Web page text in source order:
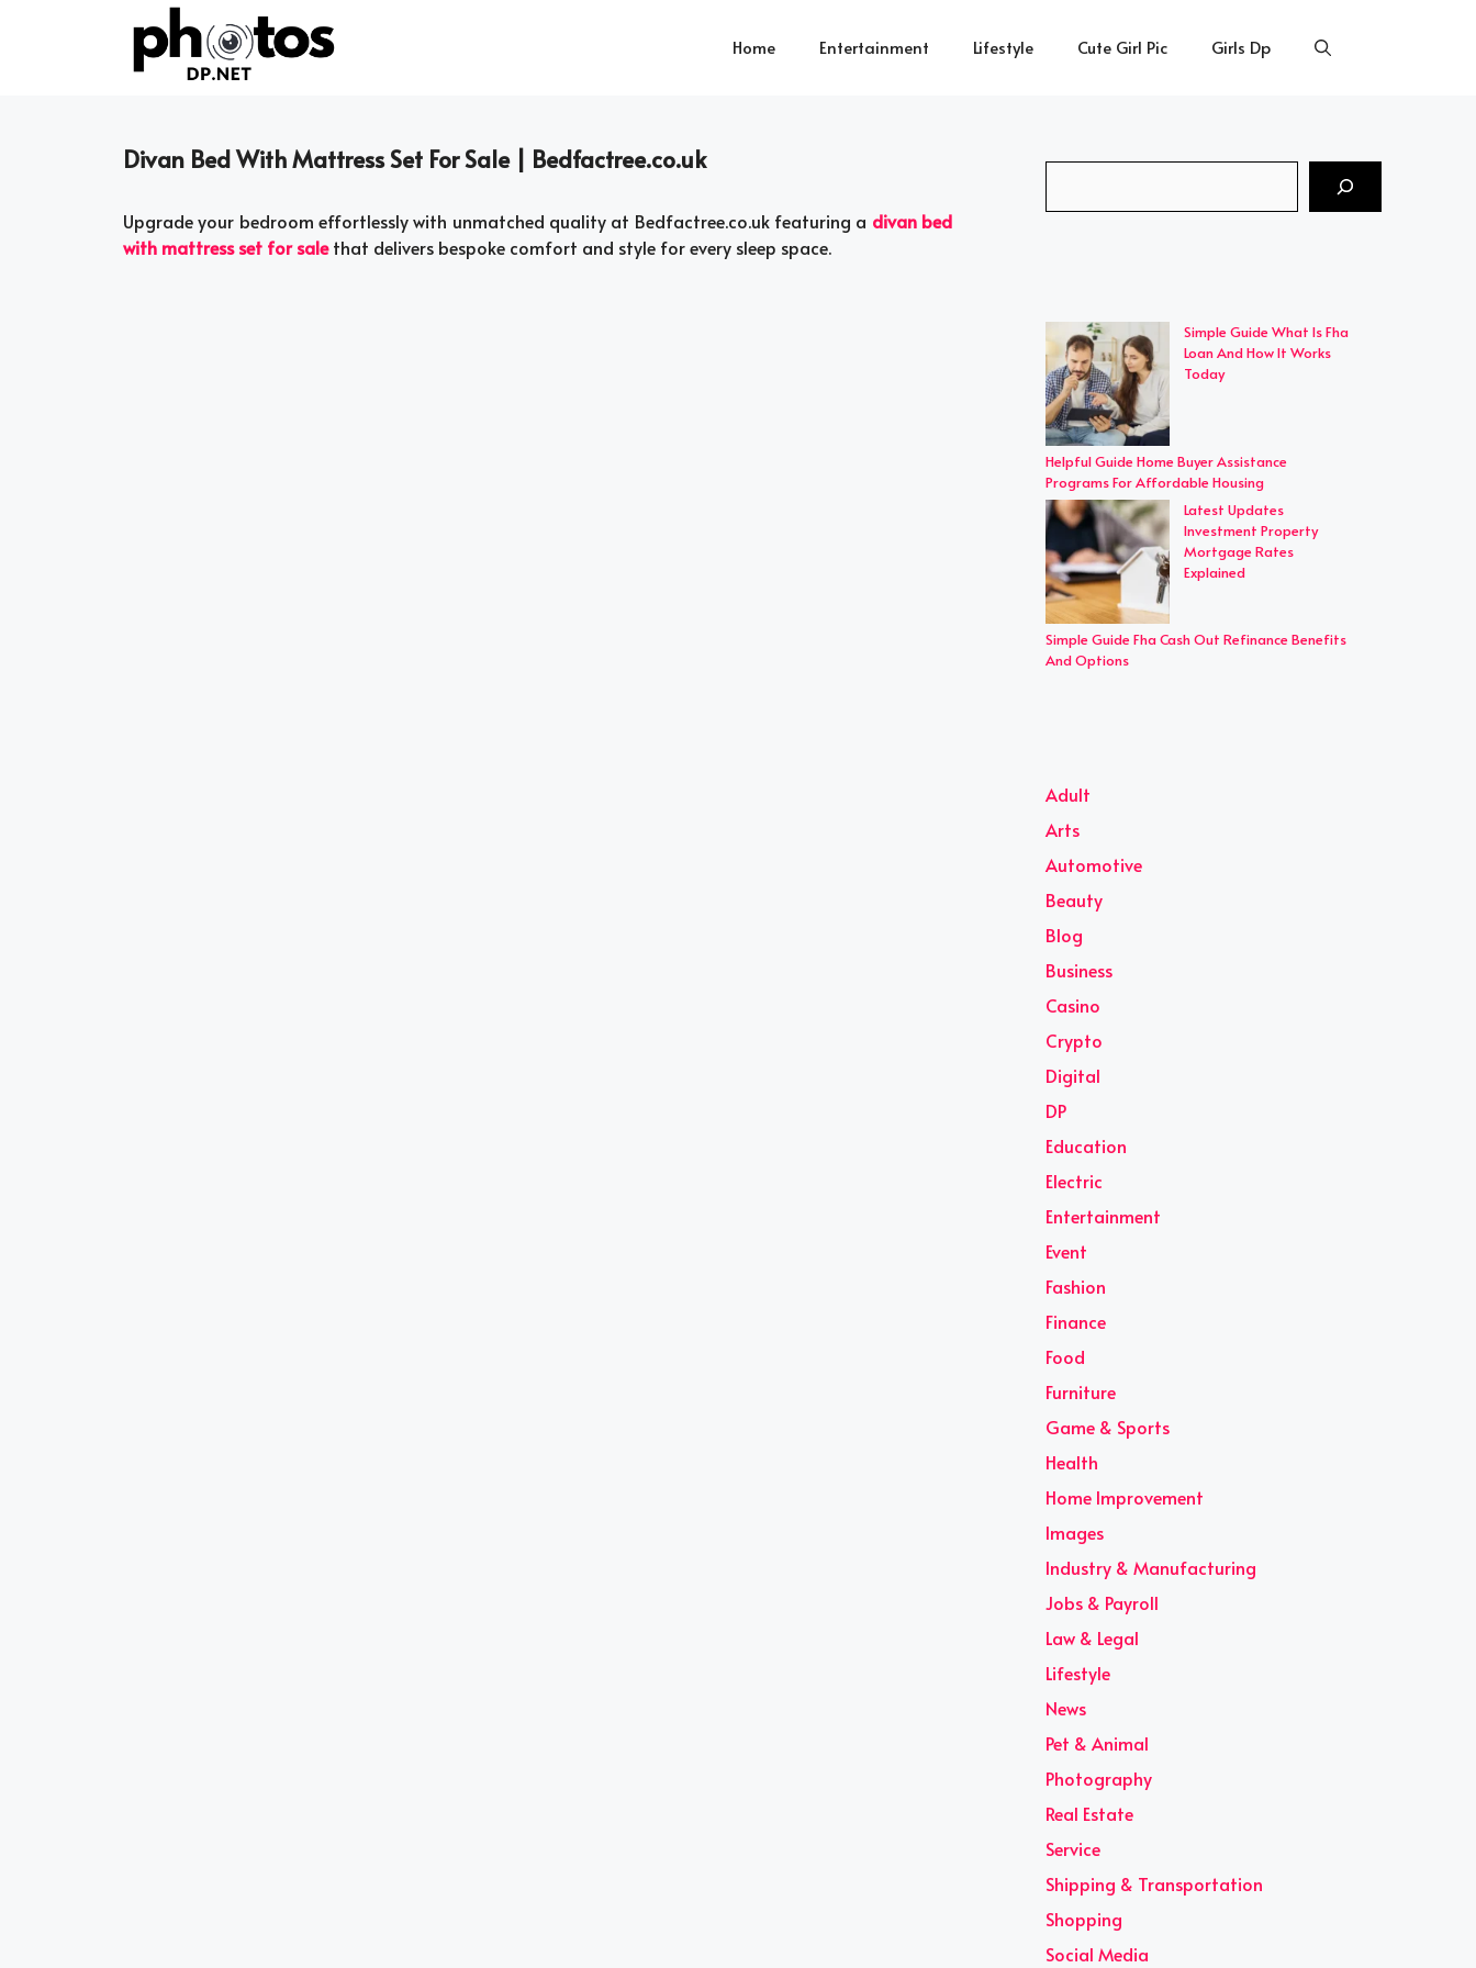
Home Entertainment Lifestyle Cute Girl Pic Girls Dp
Divan Bed With Mattress Set For Sale | Bedfactree.co.uk
Upgrade your bedroom effortlessly with unmatched quality at Bedfactree.co.uk featuring a divan bed
with mattress set for salethat delivers bespoke comfort and style for every sleep space.
Simple Guide What Is Fha
Loan And How It Works
Today
Helpful Guide Home Buyer Assistance
Programs For Affordable Housing
Latest Updates
Investment Property
Mortgage Rates
Explained
Simple Guide Fha Cash Out Refinance Benefits
And Options
Adult
Arts
Automotive
Beauty
Blog
Business
Casino
Crypto
Digital
DP
Education
Electric
Entertainment
Event
Fashion
Finance
Food
Furniture
Game & Sports
Health
Home Improvement
Images
Industry & Manufacturing
Jobs & Payroll
Law & Legal
Lifestyle
News
Pet & Animal
Photography
Real Estate
Service
Shipping & Transportation
Shopping
Social Media